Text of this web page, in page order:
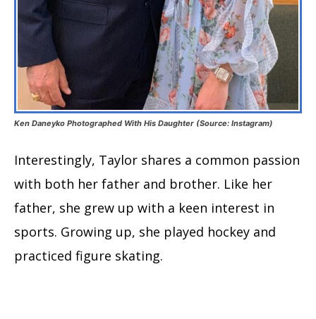
Ken Daneyko Photographed With His Daughter (Source: Instagram)
Interestingly, Taylor shares a common passion
with both her father and brother. Like her
father, she grew up with a keen interest in
sports. Growing up, she played hockey and
practiced figure skating.